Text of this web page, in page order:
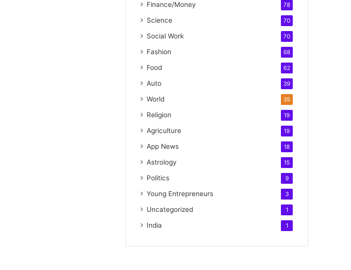
Finance/Money 78
Science 70
Social Work 70
Fashion 68
Food 62
Auto 39
World 35
Religion 19
Agriculture 19
App News 18
Astrology 15
Politics 9
Young Entrepreneurs 3
Uncategorized 1
India 1